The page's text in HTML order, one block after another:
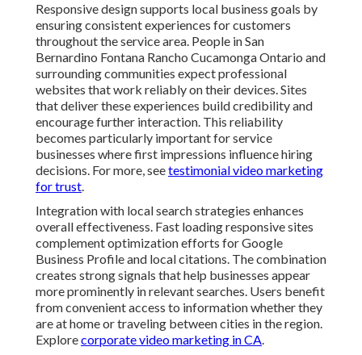
Responsive design supports local business goals by
ensuring consistent experiences for customers
throughout the service area. People in San
Bernardino Fontana Rancho Cucamonga Ontario and
surrounding communities expect professional
websites that work reliably on their devices. Sites
that deliver these experiences build credibility and
encourage further interaction. This reliability
becomes particularly important for service
businesses where first impressions influence hiring
decisions. For more, seetestimonial video marketing
for trust.
Integration with local search strategies enhances
overall effectiveness. Fast loading responsive sites
complement optimization efforts for Google
Business Profile and local citations. The combination
creates strong signals that help businesses appear
more prominently in relevant searches. Users benefit
from convenient access to information whether they
are at home or traveling between cities in the region.
Explorecorporate video marketing in CA.